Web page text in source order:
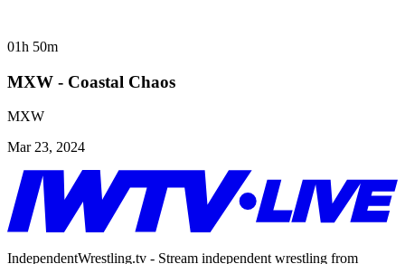
01h 50m
MXW - Coastal Chaos
MXW
Mar 23, 2024
IndependentWrestling.tv - Stream independent wrestling from